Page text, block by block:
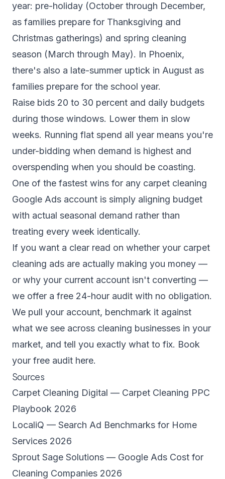
year: pre-holiday (October through December,
as families prepare for Thanksgiving and
Christmas gatherings) and spring cleaning
season (March through May). In Phoenix,
there's also a late-summer uptick in August as
families prepare for the school year.
Raise bids 20 to 30 percent and daily budgets
during those windows. Lower them in slow
weeks. Running flat spend all year means you're
under-bidding when demand is highest and
overspending when you should be coasting.
One of the fastest wins for any carpet cleaning
Google Ads account is simply aligning budget
with actual seasonal demand rather than
treating every week identically.
If you want a clear read on whether your carpet
cleaning ads are actually making you money —
or why your current account isn't converting —
we offer a free 24-hour audit with no obligation.
We pull your account, benchmark it against
what we see across cleaning businesses in your
market, and tell you exactly what to fix. Book
your free audit here.
Sources
Carpet Cleaning Digital — Carpet Cleaning PPC
Playbook 2026
LocaliQ — Search Ad Benchmarks for Home
Services 2026
Sprout Sage Solutions — Google Ads Cost for
Cleaning Companies 2026